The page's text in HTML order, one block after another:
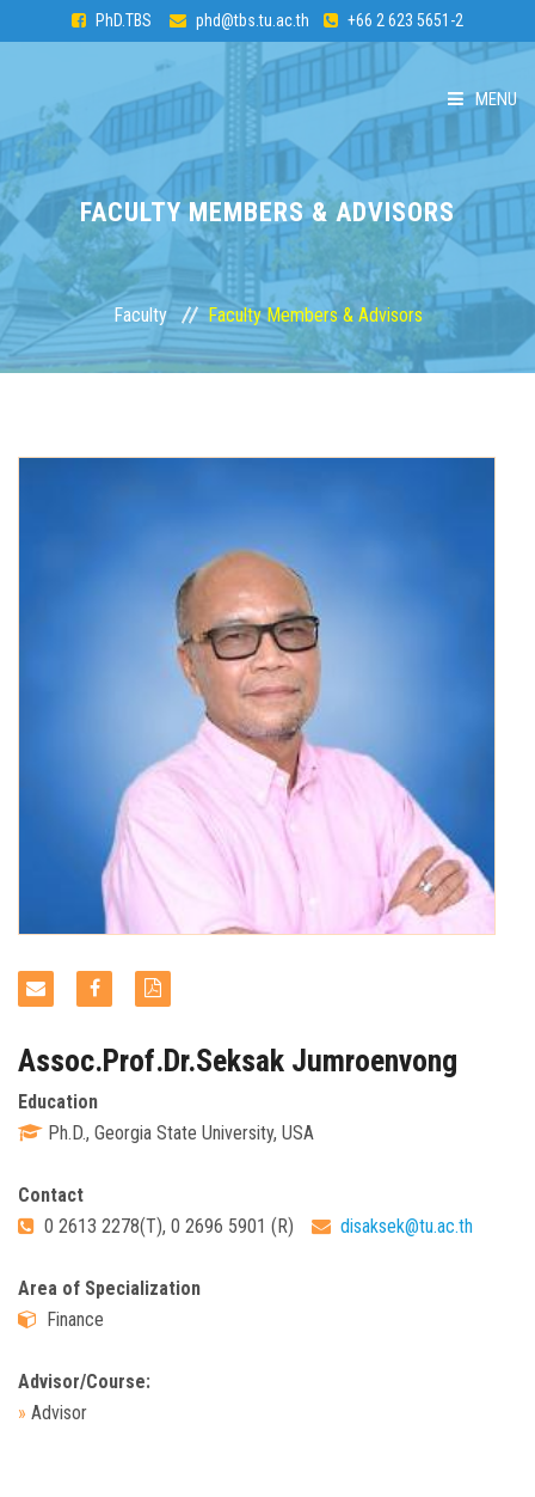
PhD.TBS phd@tbs.tu.ac.th +66 2 623 5651-2
MENU
HOME
ABOUT PhD
CURRICULUM
ADMISSION
FACULTY MEMBERS & ADVISORS
Faculty Faculty Members & Advisors
Assoc.Prof.Dr.Seksak Jumroenvong
Education
Ph.D., Georgia State University, USA
Contact
0 2613 2278(T), 0 2696 5901 (R)
disaksek@tu.ac.th
Area of Specialization
Finance
Advisor/Course:
» Advisor